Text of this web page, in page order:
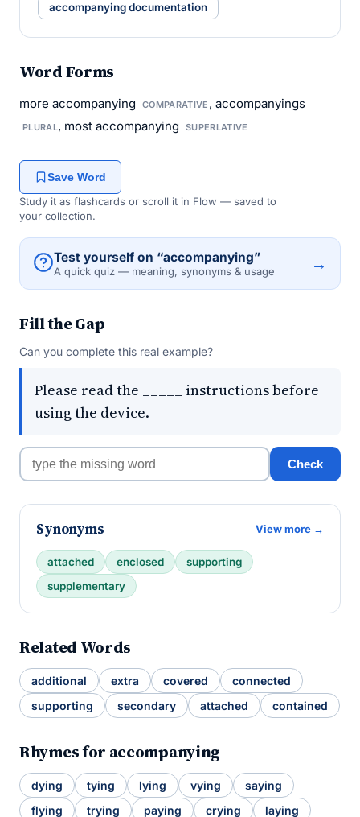
accompanying documentation
Word Forms
more accompanying COMPARATIVE , accompanyings
PLURAL, most accompanying SUPERLATIVE
Save Word
Study it as flashcards or scroll it in Flow — saved to
your collection.
Test yourself on “accompanying”
A quick quiz — meaning, synonyms & usage →
Fill the Gap
Can you complete this real example?
Please read the _____ instructions before
using the device.
Check
Synonyms View more →
attached enclosed
supporting
supplementary
Related Words
additional extra covered
connected
supporting
secondary attached contained
Rhymes for accompanying
dying tying lying vying
saying
flying
trying paying crying laying